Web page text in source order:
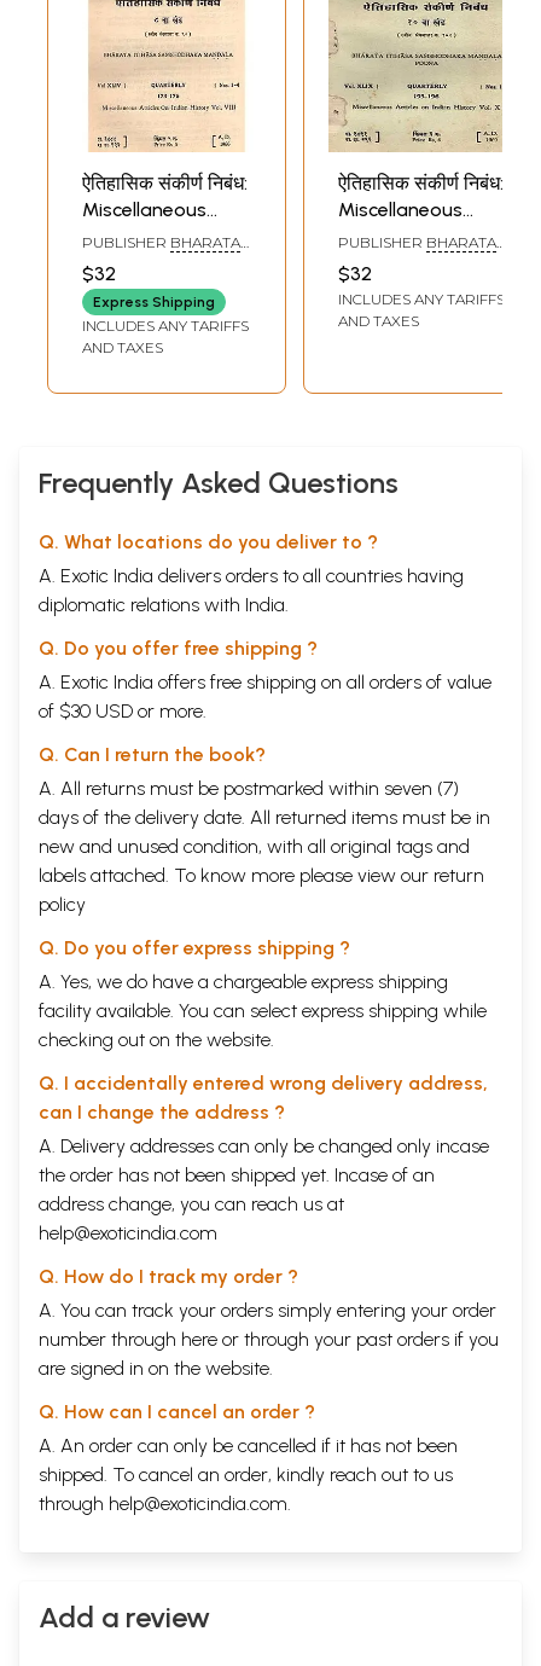
ऐतिहासिक संकीर्ण निबंध:
Miscellaneous
Articles on Indian
History, Vol-8- Vol
XLIV { Quarterly }
Nos. 1-4, 173-176 in
Marathi (An Old
PUBLISHER BHARATA
SAMSHODHAKA
MANDALA, POONA
$32
Express Shipping
INCLUDES ANY TARIFFS
AND TAXES
ऐतिहासिक संकीर्ण निबंध:
Miscellaneous
Articles on Indian
History, Vol-10- Vol.
XLIX { Quarterly }
Nos. 1-4, 193-196 in
PUBLISHER BHARATA
SAMSHODHAKA
MANDALA, POONA
$32
INCLUDES ANY TARIFFS
AND TAXES
Frequently Asked Questions
Q. What locations do you deliver to ?
A. Exotic India delivers orders to all countries having
diplomatic relations with India.
Q. Do you offer free shipping ?
A. Exotic India offers free shipping on all orders of value
of $30 USD or more.
Q. Can I return the book?
A. All returns must be postmarked within seven (7)
days of the delivery date. All returned items must be in
new and unused condition, with all original tags and
labels attached. To know more please view our return
policy
Q. Do you offer express shipping ?
A. Yes, we do have a chargeable express shipping
facility available. You can select express shipping while
checking out on the website.
Q. I accidentally entered wrong delivery address,
can I change the address ?
A. Delivery addresses can only be changed only incase
the order has not been shipped yet. Incase of an
address change, you can reach us at
help@exoticindia.com
Q. How do I track my order ?
A. You can track your orders simply entering your order
number through here or through your past orders if you
are signed in on the website.
Q. How can I cancel an order ?
A. An order can only be cancelled if it has not been
shipped. To cancel an order, kindly reach out to us
through help@exoticindia.com.
Add a review